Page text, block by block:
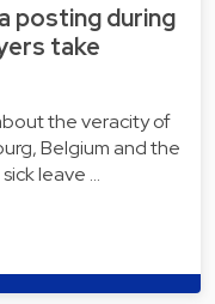
posting during
take
the veracity of
Belgium and the
leave …